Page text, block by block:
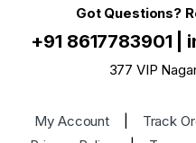
Got Questions?
+91 8617783901
377 VIP
My Account Track